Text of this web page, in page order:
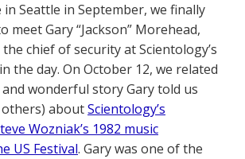
in Seattle in September, we finally
meet Gary “Jackson” Morehead,
chief of security at Scientology’s
the day. On October 12, we related
wonderful story Gary told us
aboutScientology’s
Wozniak’s 1982 music
US Festival. Gary was one of the